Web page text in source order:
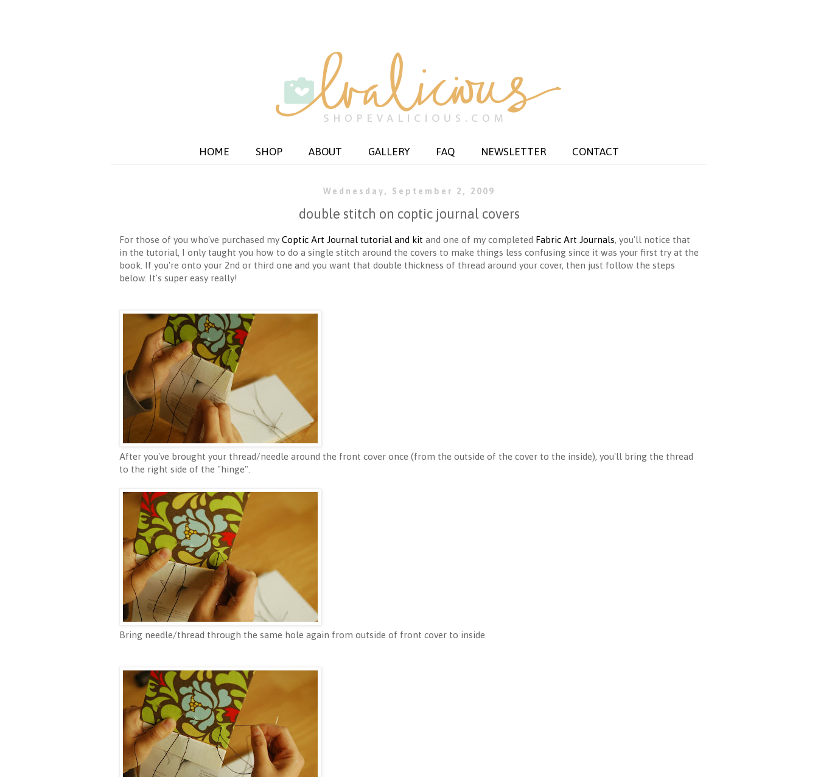
HOME SHOP ABOUT GALLERY FAQ NEWSLETTER CONTACT
Wednesday, September 2, 2009
double stitch on coptic journal covers
For those of you who've purchased my Coptic Art Journal tutorial and kit and one of my completed Fabric Art Journals, you'll notice that
in the tutorial, I only taught you how to do a single stitch around the covers to make things less confusing since it was your first try at the
book. If you're onto your 2nd or third one and you want that double thickness of thread around your cover, then just follow the steps
below. It's super easy really!
After you've brought your thread/needle around the front cover once (from the outside of the cover to the inside), you'll bring the thread
to the right side of the "hinge".
Bring needle/thread through the same hole again from outside of front cover to inside